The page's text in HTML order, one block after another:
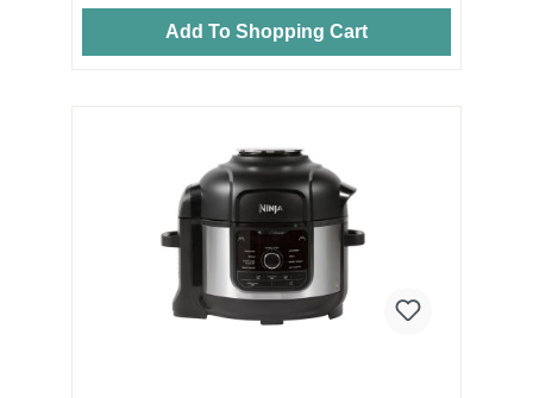
Add To Shopping Cart